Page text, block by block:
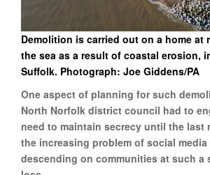
Demolition is carried out on a home
the sea as a result of coastal erosion,
Suffolk. Photograph: Joe Giddens/PA
One aspect of planning for such
North Norfolk district council had to
need to maintain secrecy until the last
the increasing problem of social media
descending on communities at such a